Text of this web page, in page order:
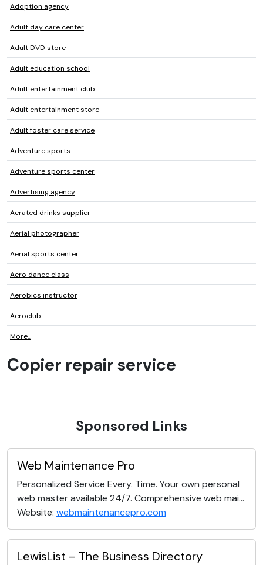
Adoption agency
Adult day care center
Adult DVD store
Adult education school
Adult entertainment club
Adult entertainment store
Adult foster care service
Adventure sports
Adventure sports center
Advertising agency
Aerated drinks supplier
Aerial photographer
Aerial sports center
Aero dance class
Aerobics instructor
Aeroclub
More...
Copier repair service
Sponsored Links
Web Maintenance Pro
Personalized Service Every. Time. Your own personal
web master available 24/7. Comprehensive web mai...
Website: webmaintenancepro.com
LewisList – The Business Directory